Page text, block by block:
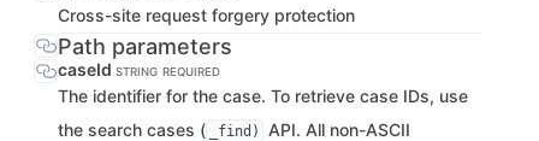
Cross-site request forgery protection
Path parameters
caseId STRING REQUIRED
The identifier for the case. To retrieve case IDs, use
the search cases (
_find)
API. All non-ASCII